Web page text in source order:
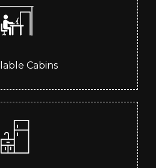
Cabins